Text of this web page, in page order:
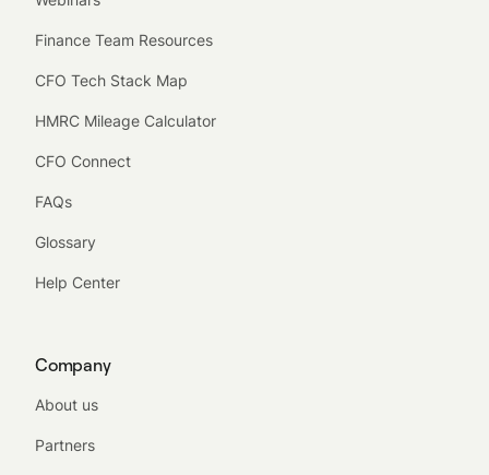
Finance Team Resources
CFO Tech Stack Map
HMRC Mileage Calculator
CFO Connect
FAQs
Glossary
Help Center
Company
About us
Partners